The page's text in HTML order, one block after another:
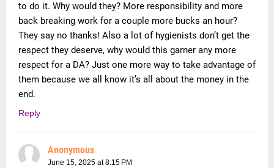
to do it. Why would they? More responsibility and more
back breaking work for a couple more bucks an hour?
They say no thanks! Also a lot of hygienists don’t get the
respect they deserve, why would this garner any more
respect for a DA? Just one more way to take advantage of
them because we all know it’s all about the money in the
end.
Reply
Anonymous
June 15, 2025 at 8:15 PM